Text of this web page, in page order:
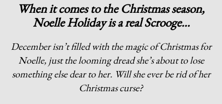
When it comes to the Christmas season,
Noelle Holiday is a real Scrooge…
December isn’t filled with the magic of Christmas for
Noelle, just the looming dread she’s about to lose
something else dear to her. Will she ever be rid of her
Christmas curse?